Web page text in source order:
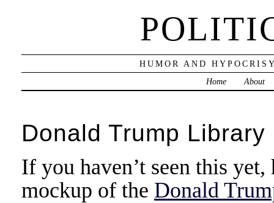
HUMOR AND
Home
About
Donald Trump Library
If you haven’t seen this
mockup of the Donald